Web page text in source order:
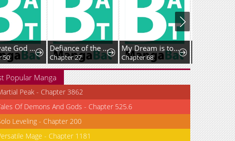
I Cultivate God and Demon to Rule All
50
Defiance of the Fall
Chapter 27
My Dream is to Get My Own House
Chapter 68
Popular Manga
Peak - Chapter 3862
Of Demons And Gods - Chapter 525.6
Leveling - Chapter 200
Mage - Chapter 1181